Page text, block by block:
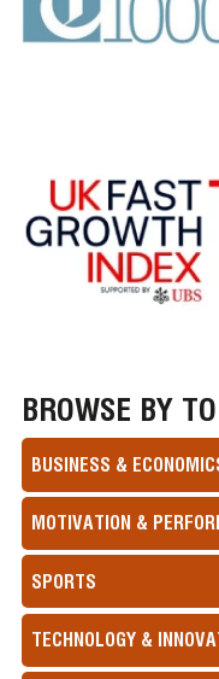
BROWSE BY
BUSINESS &
MOTIVATION &
SPORTS
TECHNOLOGY &